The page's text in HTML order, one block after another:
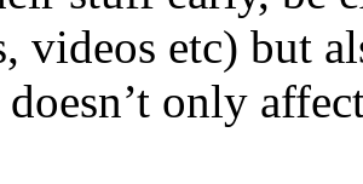
videos etc) but
only